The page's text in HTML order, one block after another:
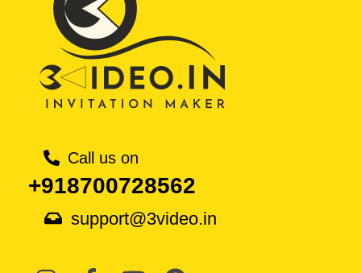
Call us on
+918700728562
support@3video.in